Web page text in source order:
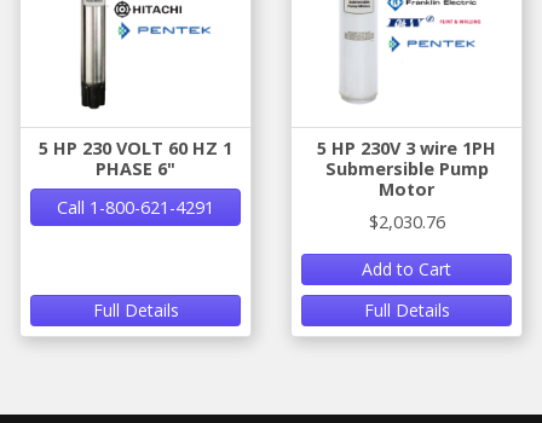
5 HP 230 VOLT 60 HZ 1
PHASE 6"
Call 1-800-621-4291
Full Details
5 HP 230V 3 wire 1PH
Submersible Pump
Motor
$2,030.76
Add to Cart
Full Details